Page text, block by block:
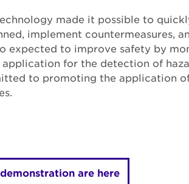
made it possible to
implement countermeasures,
expected to improve safety by
for the detection of
to promoting the application
are here